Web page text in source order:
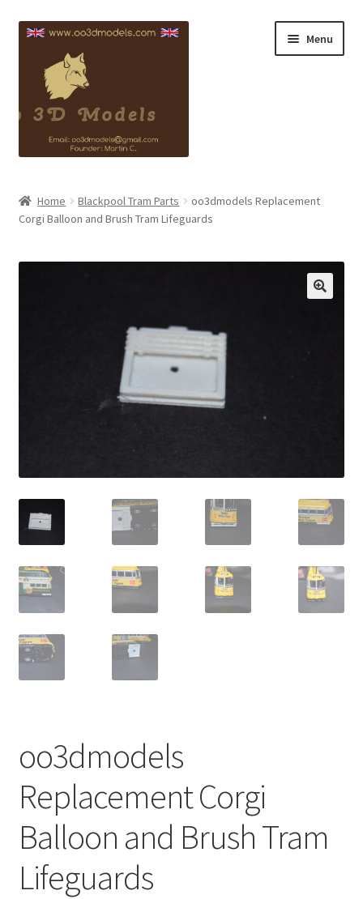
Skip
navigation
Skip
content
Menu
Copyright
Contact
Forum
Newsletter
Home Blackpool Tram Parts
oo3dmodels Replacement
Corgi Balloon and Brush Tram Lifeguards
oo3dmodels
Replacement Corgi
Balloon and Brush Tram
Lifeguards